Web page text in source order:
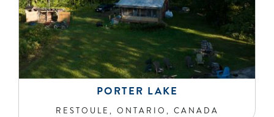
PORTER LAKE
RESTOULE, ONTARIO, CANADA